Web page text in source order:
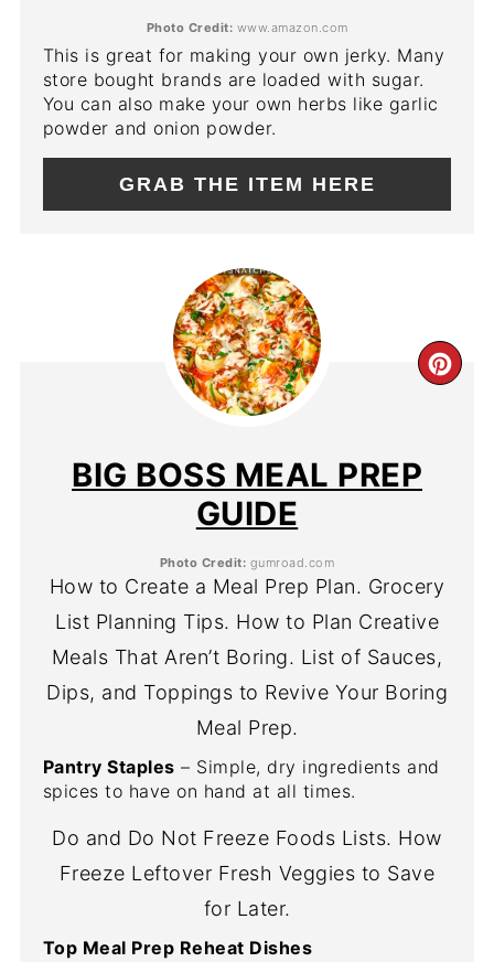
Photo Credit: www.amazon.com
This is great for making your own jerky. Many
store bought brands are loaded with sugar.
You can also make your own herbs like garlic
powder and onion powder.
GRAB THE ITEM HERE
BIG BOSS MEAL PREP
GUIDE
Photo Credit: gumroad.com
How to Create a Meal Prep Plan. Grocery
List Planning Tips. How to Plan Creative
Meals That Aren’t Boring. List of Sauces,
Dips, and Toppings to Revive Your Boring
Meal Prep.
Pantry Staples – Simple, dry ingredients and
spices to have on hand at all times.
Do and Do Not Freeze Foods Lists. How
Freeze Leftover Fresh Veggies to Save
for Later.
Top Meal Prep Reheat Dishes